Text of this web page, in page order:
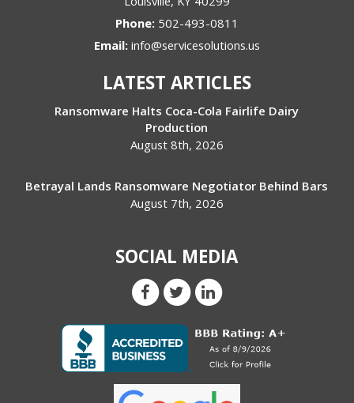
Phone: 502-493-0811
Email: info@servicesolutions.us
LATEST ARTICLES
Ransomware Halts Coca-Cola Fairlife Dairy
Production
August 8th, 2026
Betrayal Lands Ransomware Negotiator Behind Bars
August 7th, 2026
SOCIAL MEDIA